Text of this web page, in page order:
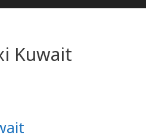
Kuwait